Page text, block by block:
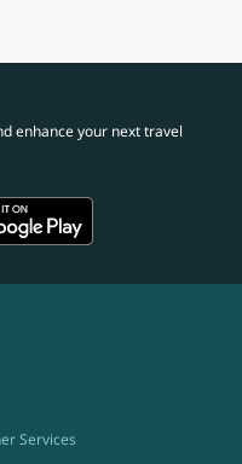
enhance your next travel
Services